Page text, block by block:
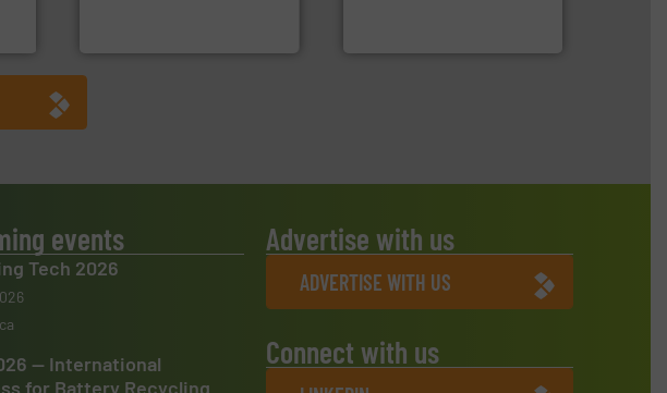
events
Tech 2026
— International
for Battery Recycling
Advertise with us
ADVERTISE WITH US
Connect with us